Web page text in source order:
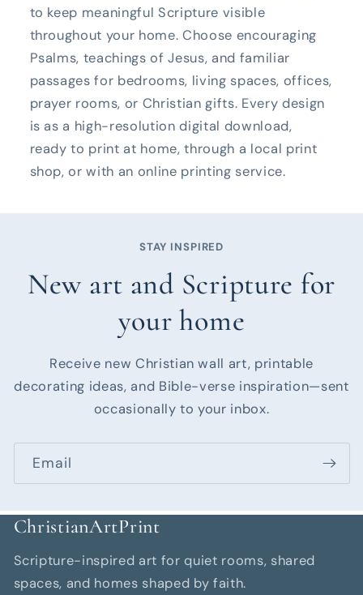
to keep meaningful Scripture visible
throughout your home. Choose encouraging
Psalms, teachings of Jesus, and familiar
passages for bedrooms, living spaces, offices,
prayer rooms, or Christian gifts. Every design
is as a high-resolution digital download,
ready to print at home, through a local print
shop, or with an online printing service.
STAY INSPIRED
New art and Scripture for
your home
Receive new Christian wall art, printable
decorating ideas, and Bible-verse inspiration—sent
occasionally to your inbox.
Email
ChristianArtPrint
Scripture-inspired art for quiet rooms, shared
spaces, and homes shaped by faith.